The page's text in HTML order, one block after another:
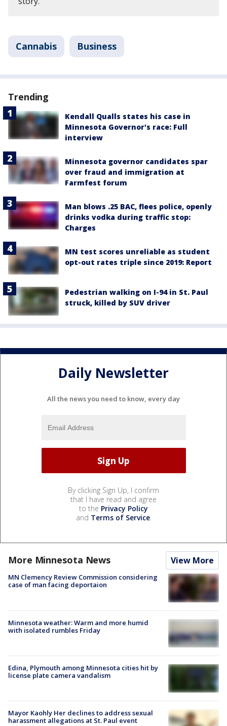
Cannabis Business
Trending
Kendall Qualls states his case in
Minnesota Governor's race: Full
interview
Minnesota governor candidates spar
over fraud and immigration at
Farmfest forum
Man blows .25 BAC, flees police, openly
drinks vodka during traffic stop:
Charges
MN test scores unreliable as student
opt-out rates triple since 2019: Report
Pedestrian walking on I-94 in St. Paul
struck, killed by SUV driver
Daily Newsletter
All the news you need to know, every day
By clicking Sign Up, I confirm
that I have read and agree
to the Privacy Policy
and Terms of Service.
More Minnesota News View More
MN Clemency Review Commission considering
case of man facing deportaion
Minnesota weather: Warm and more humid
with isolated rumbles Friday
Edina, Plymouth among Minnesota cities hit by
license plate camera vandalism
Mayor Kaohly Her declines to address sexual
harassment allegations at St. Paul event